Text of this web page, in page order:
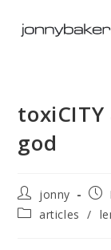
god
Post
author:
jonny
Postarticles /